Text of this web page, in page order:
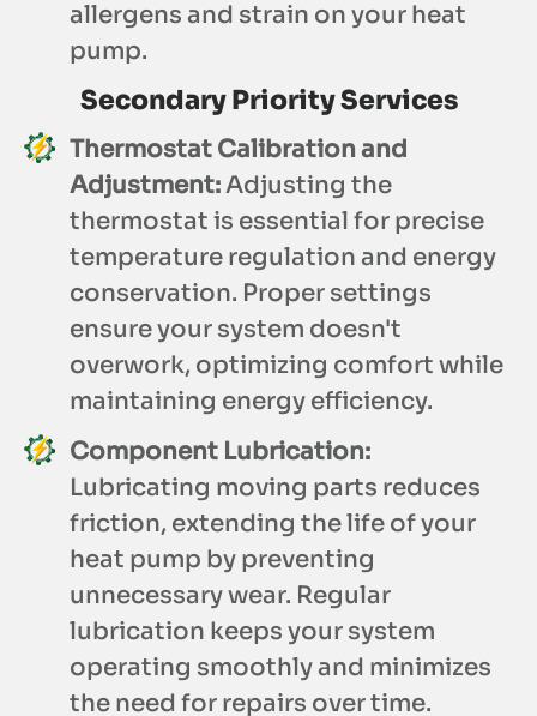
allergens and strain on your heat
pump.
Secondary Priority Services
Thermostat Calibration and
Adjustment:Adjusting the
thermostat is essential for precise
temperature regulation and energy
conservation. Proper settings
ensure your system doesn't
overwork, optimizing comfort while
maintaining energy efficiency.
Component Lubrication:
Lubricating moving parts reduces
friction, extending the life of your
heat pump by preventing
unnecessary wear. Regular
lubrication keeps your system
operating smoothly and minimizes
the need for repairs over time.